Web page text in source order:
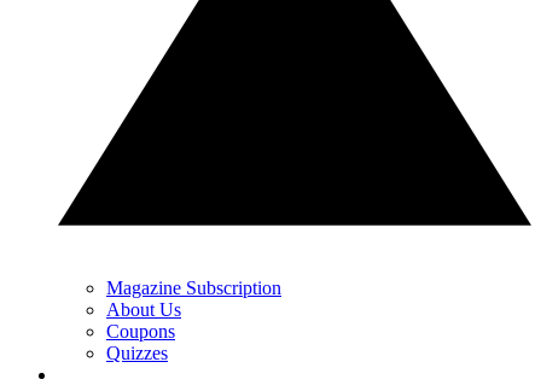
Magazine Subscription
About Us
Coupons
Quizzes